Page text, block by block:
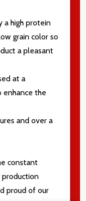
a high protein
grain color so
a pleasant
at a
the
and over a
constant
proud of our